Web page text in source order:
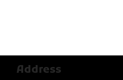
Address